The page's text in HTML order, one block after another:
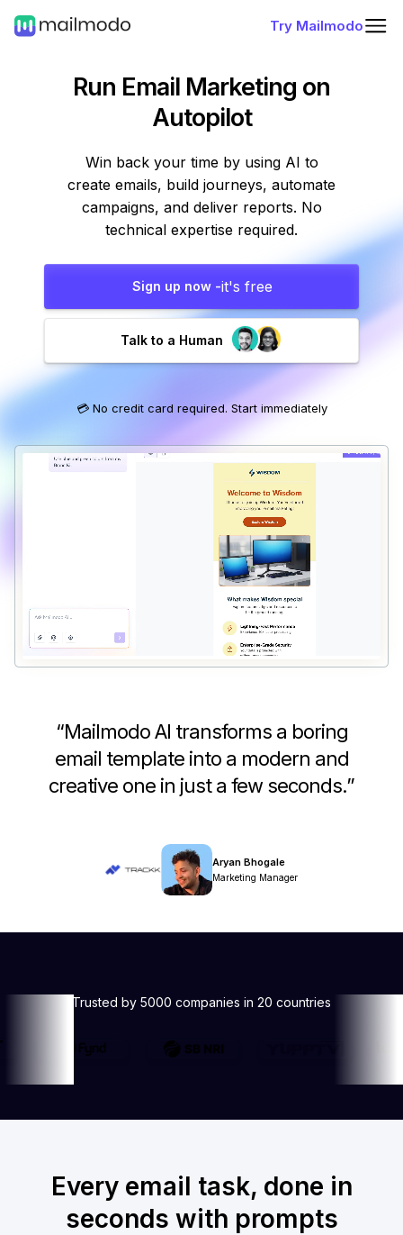
Try Mailmodo
Run Email Marketing on
Autopilot
Win back your time by using AI to
create emails, build journeys, automate
campaigns, and deliver reports. No
technical expertise required.
Sign up now -it's free
Talk to a Human
💳 No credit card required. Start immediately
“Mailmodo AI transforms a boring
email template into a modern and
creative one in just a few seconds.”
Aryan Bhogale
Marketing Manager
Trusted by 5000 companies in 20 countries
Every email task, done in
seconds with prompts